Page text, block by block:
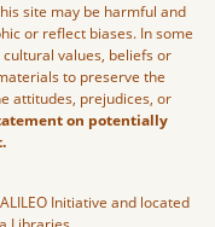
site may be harmful and
or reflect biases. In some
values, beliefs or
to preserve the
attitudes, prejudices, or
on potentially
Initiative and located